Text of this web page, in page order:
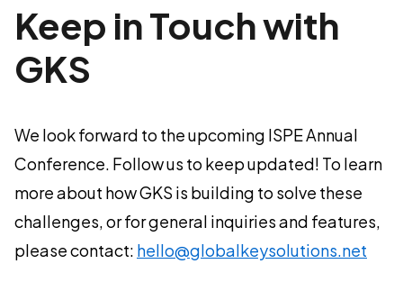
Keep in Touch with
GKS
We look forward to the upcoming ISPE Annual
Conference. Follow us to keep updated! To learn
more about how GKS is building to solve these
challenges, or for general inquiries and features,
please contact: hello@globalkeysolutions.net